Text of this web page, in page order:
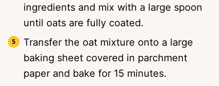
ingredients and mix with a large spoon
until oats are fully coated.
Transfer the oat mixture onto a large
baking sheet covered in parchment
paper and bake for 15 minutes.